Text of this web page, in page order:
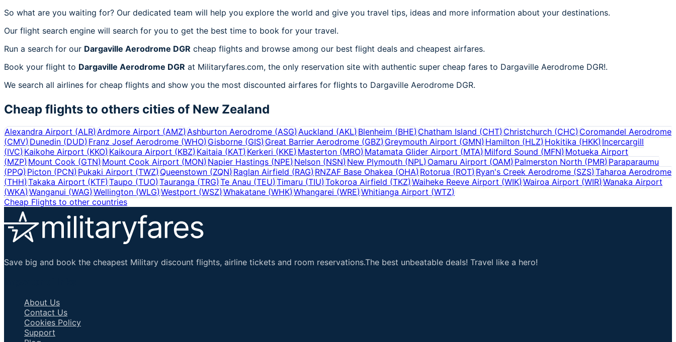
So what are you waiting for? Our dedicated team will help you explore the world and give you travel tips, ideas and more information about your destinations.
Our flight search engine will search for you to get the best time to book for your travel.
Run a search for our Dargaville Aerodrome DGR cheap flights and browse among our best flight deals and cheapest airfares.
Book your flight to Dargaville Aerodrome DGR at Militaryfares.com, the only reservation site with authentic super cheap fares to Dargaville Aerodrome DGR!.
We search all airlines for cheap flights and show you the most discounted airfares for flights to Dargaville Aerodrome DGR.
Cheap flights to others cities of New Zealand
Alexandra Airport (ALR)Ardmore Airport (AMZ)Ashburton Aerodrome (ASG)Auckland (AKL)Blenheim (BHE)Chatham Island (CHT)Christchurch (CHC)Coromandel Aerodrome
(CMV)Dunedin (DUD) Franz Josef Aerodrome (WHO) Gisborne (GIS) Great Barrier Aerodrome (GBZ) Greymouth Airport (GMN) Hamilton (HLZ) Hokitika (HKK) Incercargill
(IVC)Kaikohe Airport (KKO) Kaikoura Airport (KBZ) Kaitaia (KAT) Kerkeri (KKE) Masterton (MRO) Matamata Glider Airport (MTA)Milford Sound (MFN) Motueka Airport
(MZP)Mount Cook (GTN) Mount Cook Airport (MON) Napier Hastings (NPE) Nelson (NSN) New Plymouth (NPL) Oamaru Airport (OAM) Palmerston North (PMR) Paraparaumu
(PPQ)Picton (PCN) Pukaki Airport (TWZ) Queenstown (ZQN) Raglan Airfield (RAG) RNZAF Base Ohakea (OHA) Rotorua (ROT) Ryan's Creek Aerodrome (SZS) Taharoa Aerodrome
(THH)Takaka Airport (KTF) Taupo (TUO)Tauranga (TRG) Te Anau (TEU) Timaru (TIU) Tokoroa Airfield (TKZ) Waiheke Reeve Airport (WIK) Wairoa Airport (WIR) Wanaka Airport
(WKA)Wanganui (WAG) Wellington (WLG)Westport (WSZ)Whakatane (WHK) Whangarei (WRE) Whitianga Airport (WTZ)
Cheap Flights to other countries
Save big and book the cheapest Military discount flights, airline tickets and room reservations.The best unbeatable deals! Travel like a hero!
About Us
Contact Us
Cookies Policy
Support